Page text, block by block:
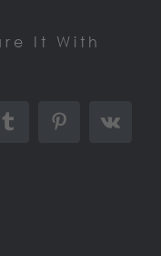
It With
TumblrPinterest
Vk